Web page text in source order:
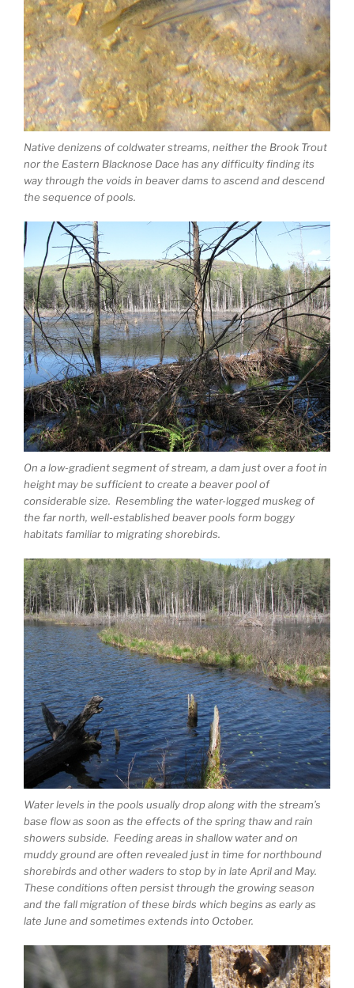
Native denizens of coldwater streams, neither the Brook Trout
nor the Eastern Blacknose Dace has any difficulty finding its
way through the voids in beaver dams to ascend and descend
the sequence of pools.
On a low-gradient segment of stream, a dam just over a foot in
height may be sufficient to create a beaver pool of
considerable size. Resembling the water-logged muskeg of
the far north, well-established beaver pools form boggy
habitats familiar to migrating shorebirds.
Water levels in the pools usually drop along with the stream’s
base flow as soon as the effects of the spring thaw and rain
showers subside. Feeding areas in shallow water and on
muddy ground are often revealed just in time for northbound
shorebirds and other waders to stop by in late April and May.
These conditions often persist through the growing season
and the fall migration of these birds which begins as early as
late June and sometimes extends into October.